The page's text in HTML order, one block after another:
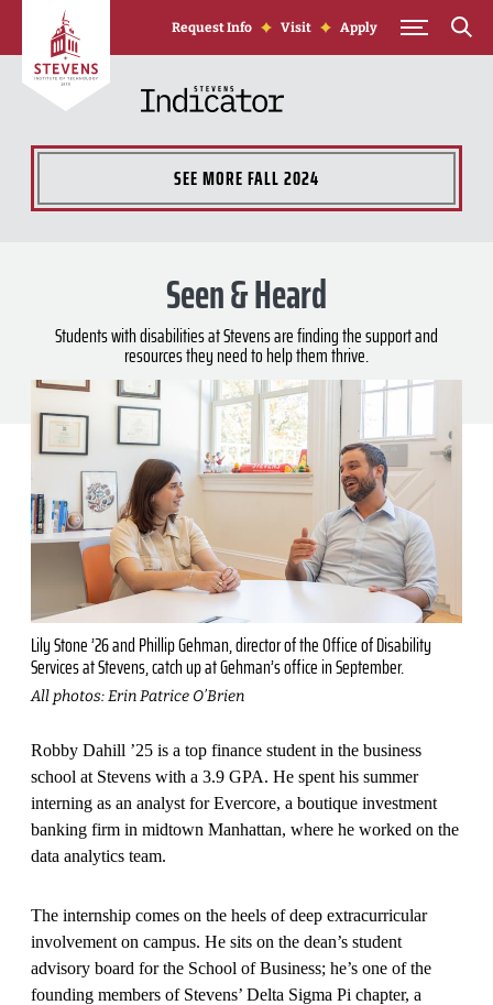
Skip to Content
Request Info Visit Apply
SEE MOREFALL 2024
Seen & Heard
Students with disabilities at Stevens are finding the support and
resources they need to help them thrive.
Lily Stone ’26 and Phillip Gehman, director of the Office of Disability
Services at Stevens, catch up at Gehman’s office in September.
All photos: Erin Patrice O’Brien
Robby Dahill ’25 is a top finance student in the business
school at Stevens with a 3.9 GPA. He spent his summer
interning as an analyst for Evercore, a boutique investment
banking firm in midtown Manhattan, where he worked on the
data analytics team.
The internship comes on the heels of deep extracurricular
involvement on campus. He sits on the dean’s student
advisory board for the School of Business; he’s one of the
founding members of Stevens’ Delta Sigma Pi chapter, a